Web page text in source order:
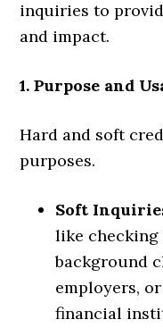
inquiries to
and impact.
1. Purpose and
Hard and soft
purposes.
Soft
like
background
employers,
financial